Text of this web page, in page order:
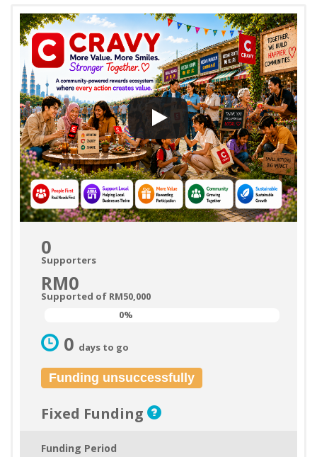
0
Supporters
RM0
Supported of RM50,000
0%
0%
0 days to go
Funding unsuccessfully
Fixed Funding
Funding Period